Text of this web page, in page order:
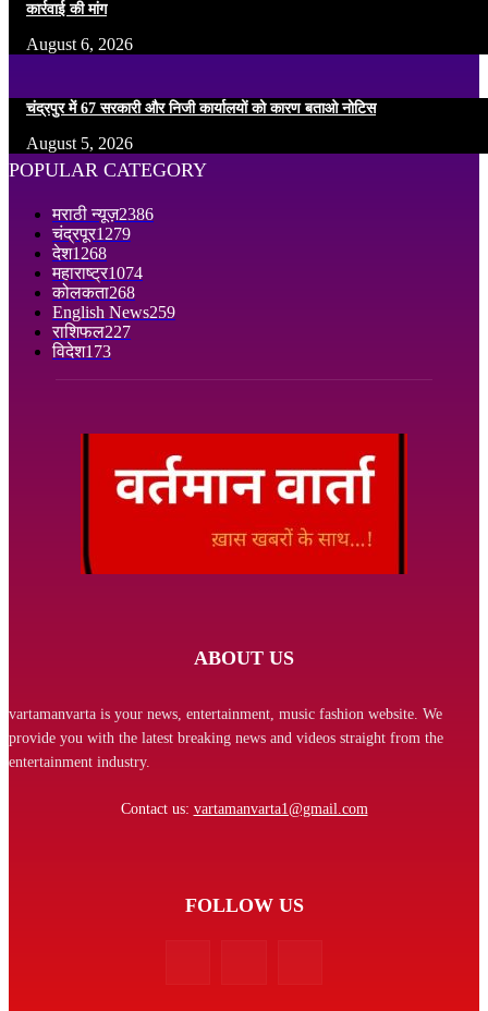
कार्रवाई की मांग
August 6, 2026
चंद्रपुर में 67 सरकारी और निजी कार्यालयों को कारण बताओ नोटिस
August 5, 2026
POPULAR CATEGORY
मराठी न्यूज़2386
चंद्रपूर1279
देश1268
महाराष्ट्र1074
कोलकता268
English News259
राशिफल227
विदेश173
ABOUT US
vartamanvarta is your news, entertainment, music fashion website. We
provide you with the latest breaking news and videos straight from the
entertainment industry.
Contact us: vartamanvarta1@gmail.com
FOLLOW US